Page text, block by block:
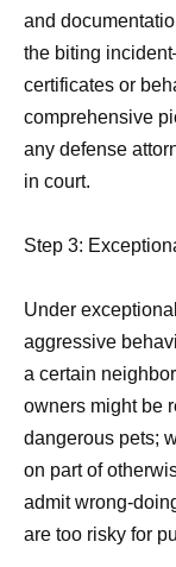
and
the biting
certificates or
comprehensive
any defense
in court.
Step 3:
Under
aggressive
a certain
owners might be
dangerous pets;
on part of
admit wrong-
are too risky for